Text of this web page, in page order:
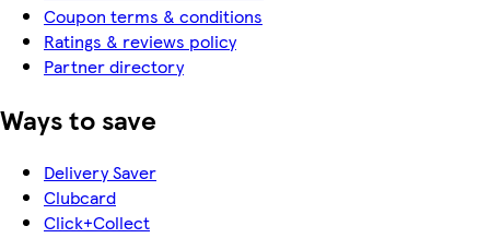
Coupon terms & conditions
Ratings & reviews policy
Partner directory
Ways to save
Delivery Saver
Clubcard
Click+Collect